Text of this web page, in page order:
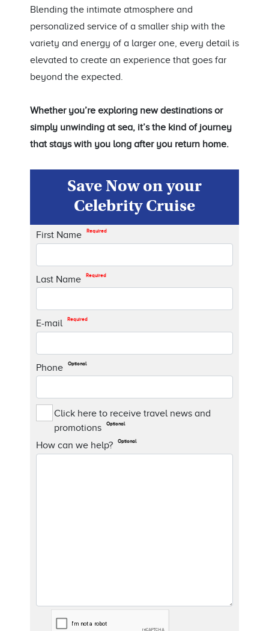
Blending the intimate atmosphere and
personalized service of a smaller ship with the
variety and energy of a larger one, every detail is
elevated to create an experience that goes far
beyond the expected.
Whether you’re exploring new destinations or
simply unwinding at sea, it’s the kind of journey
that stays with you long after you return home.
Save Now on your
Celebrity Cruise
First Name Required
Last Name Required
E-mail Required
Phone Optional
Click here to receive travel news and
promotions
Optional
How can we help? Optional